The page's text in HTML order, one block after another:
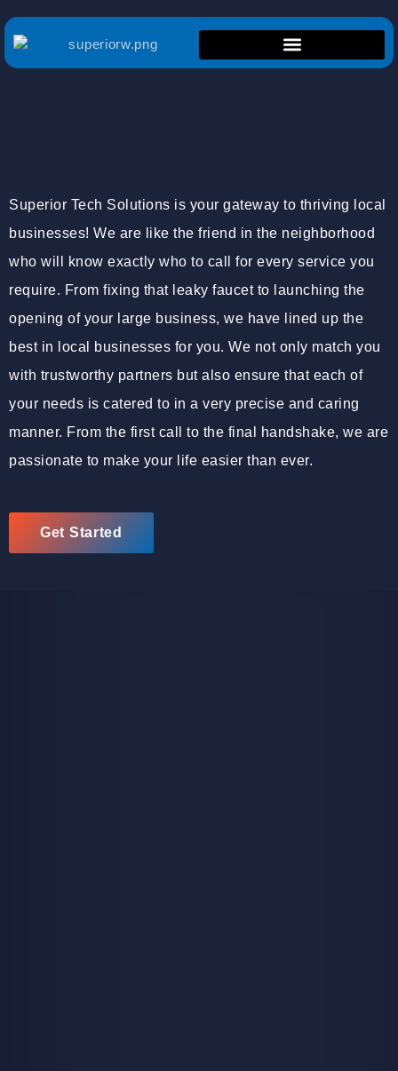
Superior Tech Solutions is your gateway to thriving local
businesses! We are like the friend in the neighborhood
who will know exactly who to call for every service you
require. From fixing that leaky faucet to launching the
opening of your large business, we have lined up the
best in local businesses for you. We not only match you
with trustworthy partners but also ensure that each of
your needs is catered to in a very precise and caring
manner. From the first call to the final handshake, we are
passionate to make your life easier than ever.
Get Started